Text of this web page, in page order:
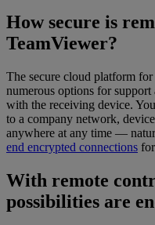
How secure is
TeamViewer?
The secure cloud platform
numerous options for
with the receiving device.
to a company network,
anywhere at any time —
end encrypted connections
With remote
possibilities are